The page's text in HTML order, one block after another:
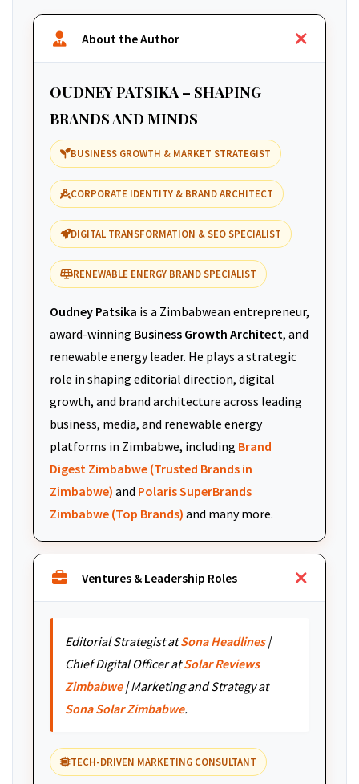
About the Author
OUDNEY PATSIKA – SHAPING
BRANDS AND MINDS
BUSINESS GROWTH & MARKET STRATEGIST
CORPORATE IDENTITY & BRAND ARCHITECT
DIGITAL TRANSFORMATION & SEO SPECIALIST
RENEWABLE ENERGY BRAND SPECIALIST
Oudney Patsika is a Zimbabwean entrepreneur,
award-winning Business Growth Architect, and
renewable energy leader. He plays a strategic
role in shaping editorial direction, digital
growth, and brand architecture across leading
business, media, and renewable energy
platforms in Zimbabwe, including Brand
Digest Zimbabwe (Trusted Brands in
Zimbabwe) and Polaris SuperBrands
Zimbabwe (Top Brands) and many more.
Ventures & Leadership Roles
Editorial Strategist atSona Headlines|
Chief Digital Officer atSolar Reviews
Zimbabwe| Marketing and Strategy at
Sona Solar Zimbabwe.
TECH-DRIVEN MARKETING CONSULTANT